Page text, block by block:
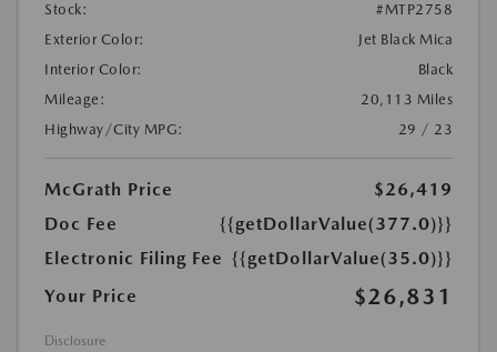
Stock:
#MTP2758
Exterior Color:
Jet Black Mica
Interior Color:
Black
Mileage:
20,113 Miles
Highway/City MPG:
29 / 23
McGrath Price
$26,419
Doc Fee
{{getDollarValue(377.0)}}
Electronic Filing Fee {{getDollarValue(35.0)}}
Your Price
$26,831
Disclosure